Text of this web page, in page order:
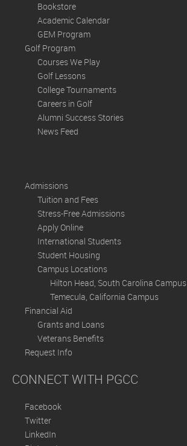
Bookstore
Academic Calendar
GEM Program
Golf Program
Courses We Play
Golf Lessons
College Tournaments
Careers in Golf
Alumni Success Stories
News Feed
Admissions
Tuition and Fees
Stress-Free Admissions
Apply Online
International Students
Student Housing
Campus Locations
Hilton Head, South Carolina Campus
Temecula, California Campus
Financial Aid
Grants and Loans
Veterans Benefits
Request Info
CONNECT WITH PGCC
Facebook
Twitter
LinkedIn